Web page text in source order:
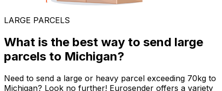
LARGE PARCELS
What is the best way to send large
parcels to Michigan?
Need to send a large or heavy parcel exceeding 70kg to
Michigan? Look no further! Eurosender offers a variety